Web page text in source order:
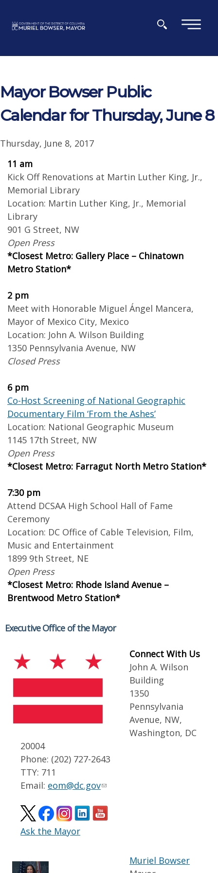
×
Mayor Bowser Public
Calendar for Thursday, June 8
Thursday, June 8, 2017
11 am
Kick Off Renovations at Martin Luther King, Jr.,
Memorial Library
Location: Martin Luther King, Jr., Memorial
Library
901 G Street, NW
Open Press
*Closest Metro: Gallery Place – Chinatown
Metro Station*
2 pm
Meet with Honorable Miguel Ángel Mancera,
Mayor of Mexico City, Mexico
Location: John A. Wilson Building
1350 Pennsylvania Avenue, NW
Closed Press
6 pm
Co-Host Screening of National Geographic
Documentary Film ‘From the Ashes’
Location: National Geographic Museum
1145 17th Street, NW
Open Press
*Closest Metro: Farragut North Metro Station*
7:30 pm
Attend DCSAA High School Hall of Fame
Ceremony
Location: DC Office of Cable Television, Film,
Music and Entertainment
1899 9th Street, NE
Open Press
*Closest Metro: Rhode Island Avenue –
Brentwood Metro Station*
Executive Office of the Mayor
Connect With Us
John A. Wilson
Building
1350
Pennsylvania
Avenue, NW,
Washington, DC
20004
Phone: (202) 727-2643
TTY: 711
Email: eom@dc.gov
Ask the Mayor
Muriel Bowser